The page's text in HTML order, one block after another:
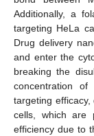
Additionally, a
targeting HeLa
Drug delivery
and enter the
breaking the
concentration
targeting
cells, which are
efficiency due to